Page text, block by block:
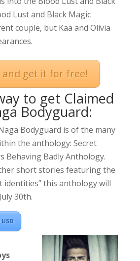
Lust and Black Magic
couple, but Kaa and Olivia
and get it for free!
to get Claimed
Bodyguard:
Bodyguard is of the many
the anthology: Secret
Behaving Badly Anthology.
short stories featuring the
identities” this anthology will
30th.